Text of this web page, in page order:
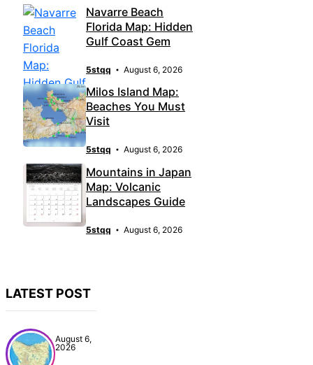
Navarre Beach
Florida Map: Hidden
Gulf Coast Gem
5stqq August 6, 2026
Milos Island Map:
Beaches You Must
Visit
5stqq August 6, 2026
Mountains in Japan
Map: Volcanic
Landscapes Guide
5stqq August 6, 2026
LATEST POST
August 6,
2026